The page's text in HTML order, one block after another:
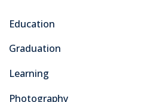
Education
Graduation
Learning
Photography